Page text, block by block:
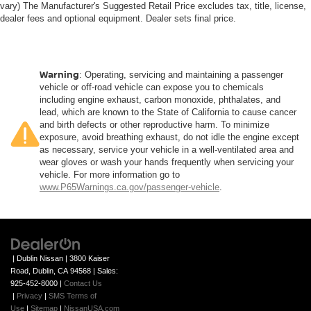
Front seatback upholstery: Plastic front seatback
upholstery
Rubber front and rear floor mats - grime gets bounced.
Keep your floors looking newer longer with rubber front
and rear floor mats. Lay them on the floor for added
protection against scratches, mud, and other dirty
items. Plus, it’s easy to clean afterwards; simply
remove them and wash them! Flat out, it always looks
better with rubber front and rear floor mats.
Door panel insert: Simulated wood and metal-look
door panel insert
instrument panel insert
Front split-bench seat - divide and comfort. When it
comes to seating position, what’s good for the driver
isn’t always best for the passengers, and vice versa.
Front split-bench seat allows the driver's portion of the
seat to move independently of the rest of the bench,
vary) The Manufacturer's Suggested Retail Price excludes tax, title, license,
dealer fees and optional equipment. Dealer sets final price.
Warning: Operating, servicing and maintaining a passenger
vehicle or off-road vehicle can expose you to chemicals
including engine exhaust, carbon monoxide, phthalates, and
lead, which are known to the State of California to cause cancer
and birth defects or other reproductive harm. To minimize
exposure, avoid breathing exhaust, do not idle the engine except
as necessary, service your vehicle in a well-ventilated area and
wear gloves or wash your hands frequently when servicing your
vehicle. For more information go to
www.P65Warnings.ca.gov/passenger-vehicle
| Dublin Nissan | 3800 Kaiser
Road, Dublin, CA 94568 | Sales:
925-452-8000 | Contact Us
| Privacy | SMS Terms of
Use | Sitemap | NissanUSA.com